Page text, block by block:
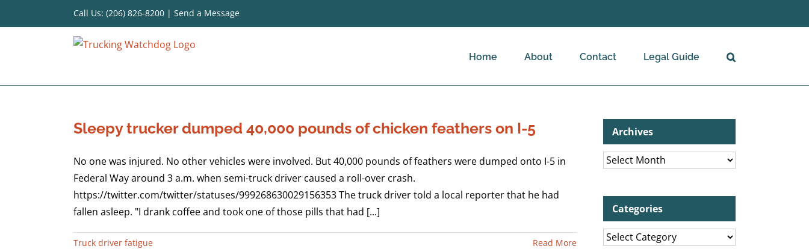
to
Call Us: (206) 826-8200 | Send a Message
Home About Contact Legal Guide
Sleepy trucker dumped 40,000 pounds of chicken feathers on I-5
No one was injured. No other vehicles were involved. But 40,000 pounds of feathers were dumped onto I-5 in
Federal Way around 3 a.m. when semi-truck driver caused a roll-over crash.
https://twitter.com/twitter/statuses/999268630029156353 The truck driver told a local reporter that he had
fallen asleep. "I drank coffee and took one of those pills that had [...]
Truck driver fatigue Read More
Archives
Archives
Categories
Categories